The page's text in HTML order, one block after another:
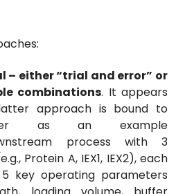
– either “trial and error” or
combinations. It appears
approach is bound to
as an example
process with 3
Protein A, IEX1, IEX2), each
key operating parameters